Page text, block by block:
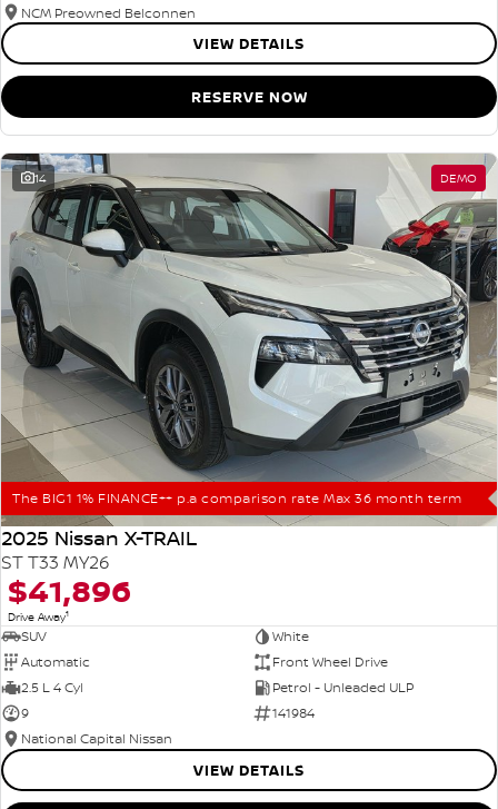
NCM Preowned Belconnen
VIEW DETAILS
RESERVE NOW
14 DEMO
The BIG1 1% FINANCE++ p.a comparison rate Max 36 month term
2025 Nissan X-TRAIL
ST T33 MY26
$41,896
Drive Away1
SUV
White
Automatic
Front Wheel Drive
2.5 L 4 Cyl
Petrol - Unleaded ULP
9
141984
National Capital Nissan
VIEW DETAILS